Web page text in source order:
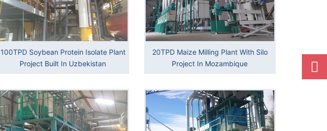
100TPD Soybean Protein Isolate Plant
Project Built In Uzbekistan
20TPD Maize Milling Plant With Silo
Project In Mozambique